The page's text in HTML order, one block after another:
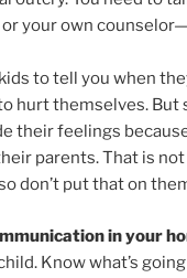
your own counselor—
to tell you when
hurt themselves. But
their feelings
parents. That is
don’t put that on
in your
Know what’s